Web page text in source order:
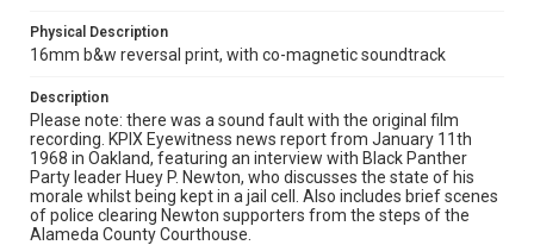
Physical Description
16mm b&w reversal print, with co-magnetic soundtrack
Description
Please note: there was a sound fault with the original film
recording. KPIX Eyewitness news report from January 11th
1968 in Oakland, featuring an interview with Black Panther
Party leader Huey P. Newton, who discusses the state of his
morale whilst being kept in a jail cell. Also includes brief scenes
of police clearing Newton supporters from the steps of the
Alameda County Courthouse.